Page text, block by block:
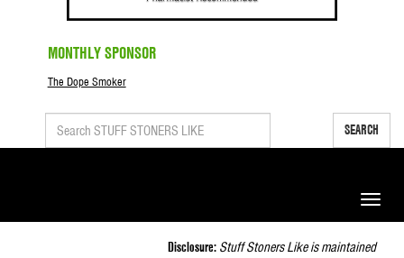
MONTHLY SPONSOR
The Dope Smoker
SEARCH
Toggle
Disclosure: Stuff Stoners Like is maintained